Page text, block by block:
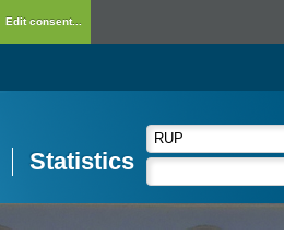
Edit consent...
Statistics